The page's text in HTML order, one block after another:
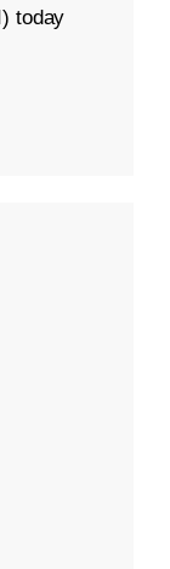
today